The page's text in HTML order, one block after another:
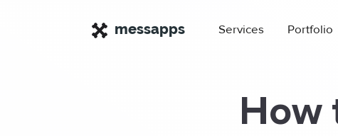
messapps Services Portfolio
How